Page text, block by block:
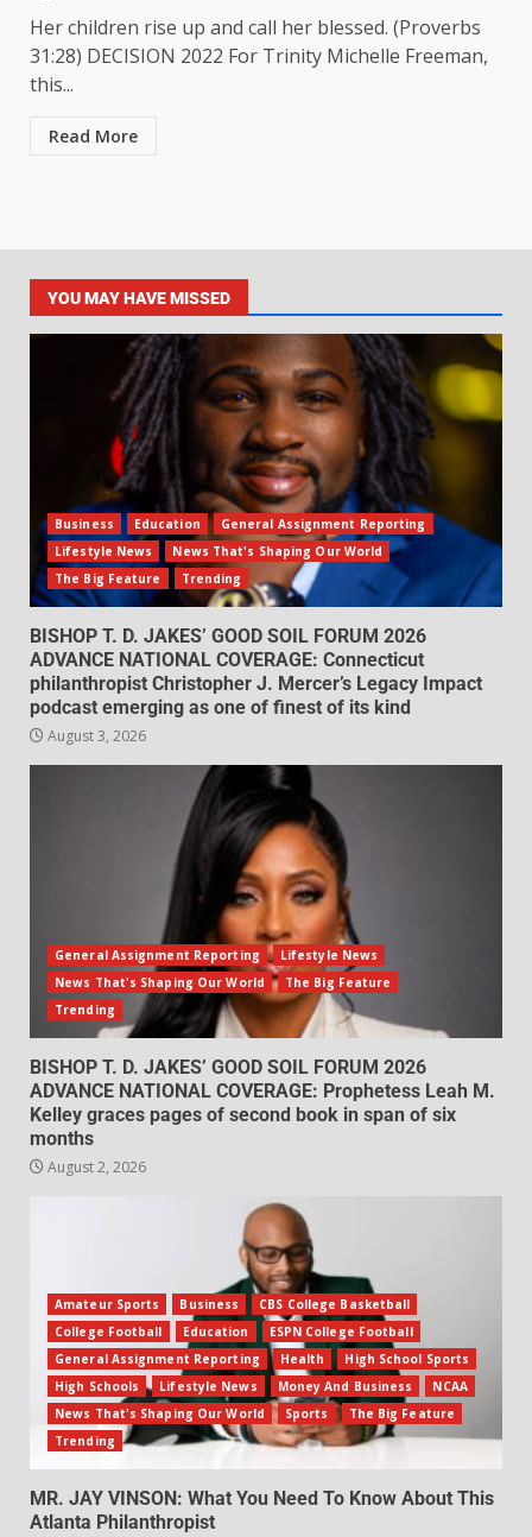
Her children rise up and call her blessed. (Proverbs
31:28) DECISION 2022 For Trinity Michelle Freeman,
this...
Read More
YOU MAY HAVE MISSED
Business Education
General Assignment Reporting
Lifestyle News
News That's Shaping Our World
The Big Feature
Trending
BISHOP T. D. JAKES’ GOOD SOIL FORUM 2026
ADVANCE NATIONAL COVERAGE: Connecticut
philanthropist Christopher J. Mercer’s Legacy Impact
podcast emerging as one of finest of its kind
August 3, 2026
General Assignment Reporting
Lifestyle News
News That's Shaping Our World
The Big Feature
Trending
BISHOP T. D. JAKES’ GOOD SOIL FORUM 2026
ADVANCE NATIONAL COVERAGE: Prophetess Leah M.
Kelley graces pages of second book in span of six
months
August 2, 2026
Amateur Sports Business
CBS College Basketball
College Football
Education
ESPN College Football
General Assignment Reporting
Health
High School Sports
High Schools
Lifestyle News Money And Business
NCAA
News That's Shaping Our World
Sports
The Big Feature
Trending
MR. JAY VINSON: What You Need To Know About This
Atlanta Philanthropist